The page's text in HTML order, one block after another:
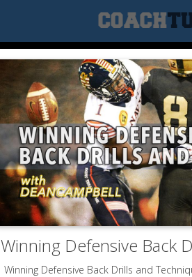
Winning Defensive Back
Winning Defensive Back Drills and